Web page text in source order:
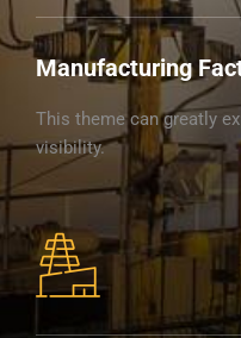
Manufacturing
This theme can greatly
visibility.